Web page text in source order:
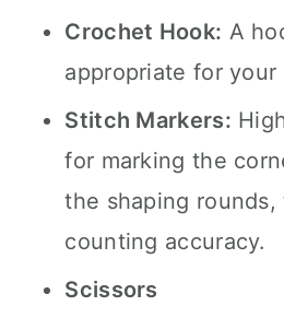
Crochet Hook: A
appropriate for your
Stitch Markers:
for marking the
the shaping rounds,
counting accuracy.
Scissors